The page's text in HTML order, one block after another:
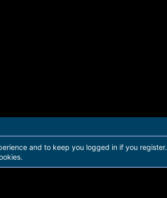
and to keep you logged in if you register.